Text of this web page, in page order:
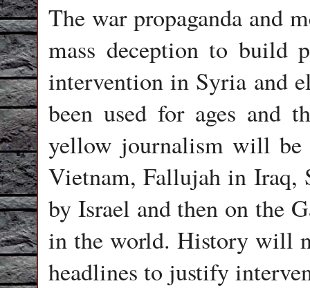
The war propaganda and
mass deception to
intervention in Syria and
been used for ages and
yellow journalism will be
Vietnam, Fallujah in Iraq,
by Israel and then on the
in the world. History will
headlines to justify